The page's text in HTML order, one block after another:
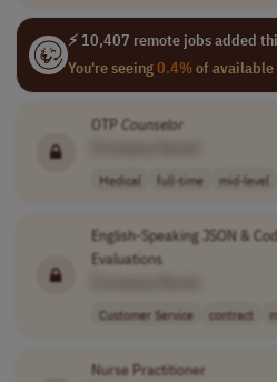
⚡ 10,407 remote jobs added
You're seeing0.4%of available
OTPCounselor
Medical full-time mid-level
English-Speaking JSON &
Evaluations
Customer Service contract
Nurse Practitioner